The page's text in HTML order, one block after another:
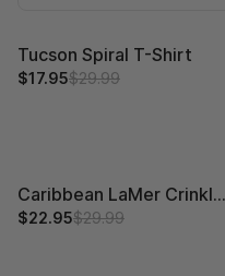
Tucson Spiral T-Shirt
$17.95$29.99
Caribbean LaMer Crinkle T-Shirt
$22.95$29.99